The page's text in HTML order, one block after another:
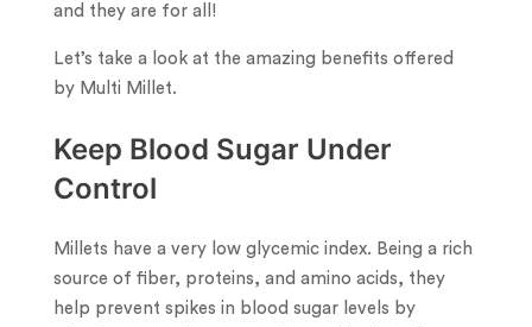
and they are for all!
Let’s take a look at the amazing benefits offered
by Multi Millet.
Keep Blood Sugar Under
Control
Millets have a very low glycemic index. Being a rich
source of fiber, proteins, and amino acids, they
help prevent spikes in blood sugar levels by